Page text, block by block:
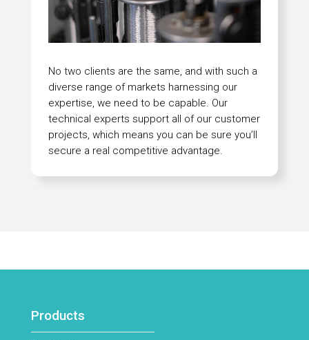
No two clients are the same, and with such a
diverse range of markets harnessing our
expertise, we need to be capable. Our
technical experts support all of our customer
projects, which means you can be sure you’ll
secure a real competitive advantage.
Products